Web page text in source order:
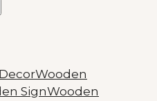
Wooden
SignWooden